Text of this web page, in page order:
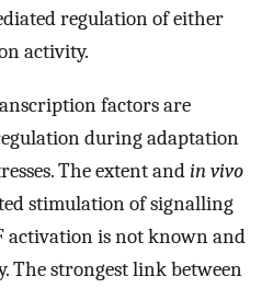
regulation of either
activity.
factors are
during adaptation
The extent andin vivo
stimulation of signalling
activation is not known and
The strongest link between